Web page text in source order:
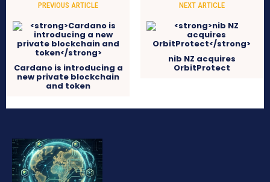
PREVIOUS ARTICLE
Cardano is introducing a
new private blockchain
and token
NEXT ARTICLE
nib NZ acquires
OrbitProtect